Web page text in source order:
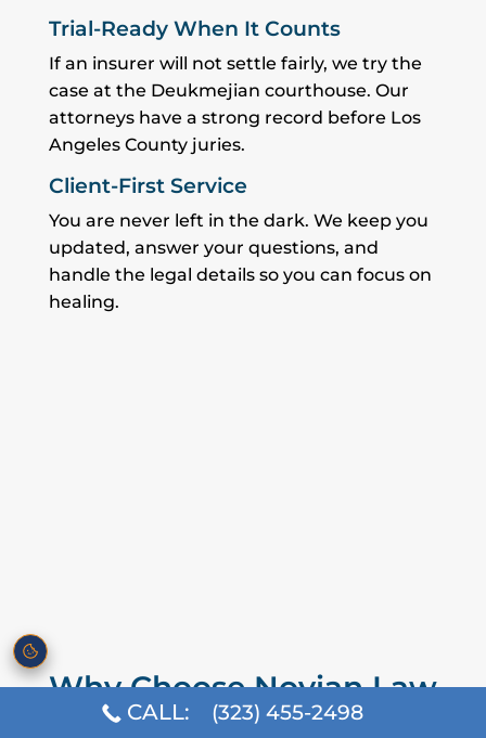
Trial-Ready When It Counts
If an insurer will not settle fairly, we try the
case at the Deukmejian courthouse. Our
attorneys have a strong record before Los
Angeles County juries.
Client-First Service
You are never left in the dark. We keep you
updated, answer your questions, and
handle the legal details so you can focus on
healing.
Why Choose Novian Law
for Your Personal Injury
CALL: (323) 455-2498